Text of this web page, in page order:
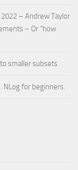
– Andrew Taylor
– Or “how
smaller subsets
NLog for beginners.